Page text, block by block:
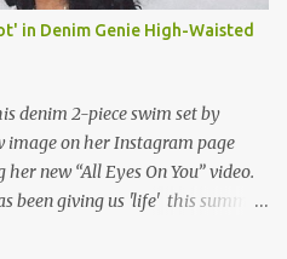
in Denim Genie High-Waisted
denim 2-piece swim set by
image on her Instagram page
new “All Eyes On You” video.
been giving us 'life' this summer